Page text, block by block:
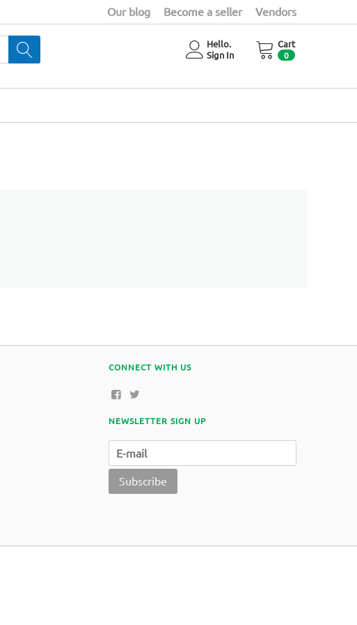
Our blog Become a seller Vendors
Cart
0
Hello.
Sign In
CONNECT WITH US
NEWSLETTER SIGN UP
Subscribe